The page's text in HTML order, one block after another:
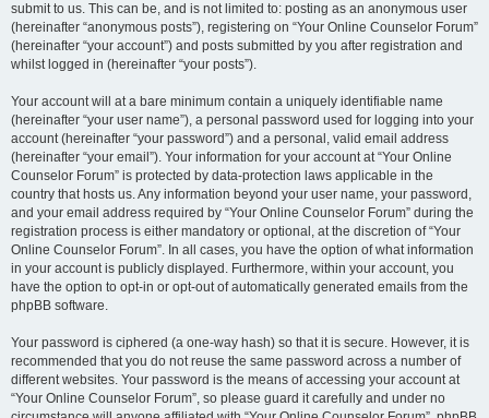
submit to us. This can be, and is not limited to: posting as an anonymous user
(hereinafter “anonymous posts”), registering on “Your Online Counselor Forum”
(hereinafter “your account”) and posts submitted by you after registration and
whilst logged in (hereinafter “your posts”).
Your account will at a bare minimum contain a uniquely identifiable name
(hereinafter “your user name”), a personal password used for logging into your
account (hereinafter “your password”) and a personal, valid email address
(hereinafter “your email”). Your information for your account at “Your Online
Counselor Forum” is protected by data-protection laws applicable in the
country that hosts us. Any information beyond your user name, your password,
and your email address required by “Your Online Counselor Forum” during the
registration process is either mandatory or optional, at the discretion of “Your
Online Counselor Forum”. In all cases, you have the option of what information
in your account is publicly displayed. Furthermore, within your account, you
have the option to opt-in or opt-out of automatically generated emails from the
phpBB software.
Your password is ciphered (a one-way hash) so that it is secure. However, it is
recommended that you do not reuse the same password across a number of
different websites. Your password is the means of accessing your account at
“Your Online Counselor Forum”, so please guard it carefully and under no